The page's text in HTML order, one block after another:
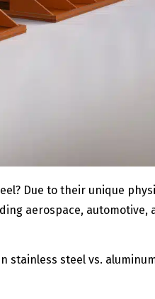
Due to their unique
aerospace, automotive,
stainless steel vs.